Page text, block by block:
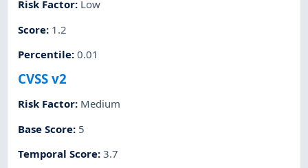
Risk Factor: Low
Score: 1.2
Percentile:0.01
CVSS v2
Risk Factor: Medium
Base Score: 5
Temporal Score:3.7